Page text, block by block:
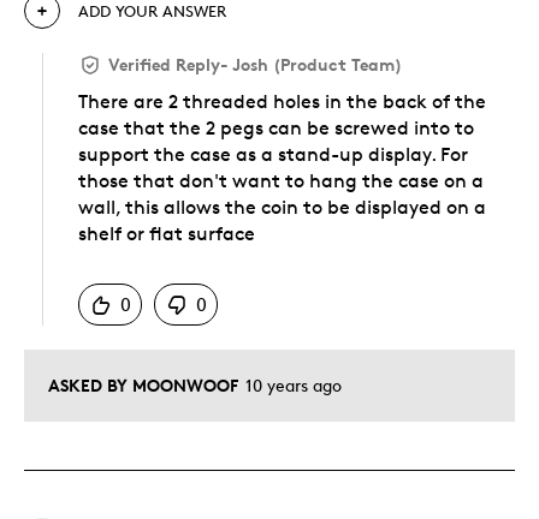
ASKED BY MOONWOOF 10 years ago
ADD YOUR ANSWER
Verified Reply- Josh (Product Team)
There are 2 threaded holes in the back of the
case that the 2 pegs can be screwed into to
support the case as a stand-up display. For
those that don't want to hang the case on a
wall, this allows the coin to be displayed on a
shelf or flat surface
0
0